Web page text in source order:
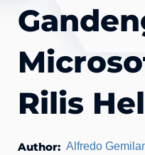
Rilis
Author: Alfredo